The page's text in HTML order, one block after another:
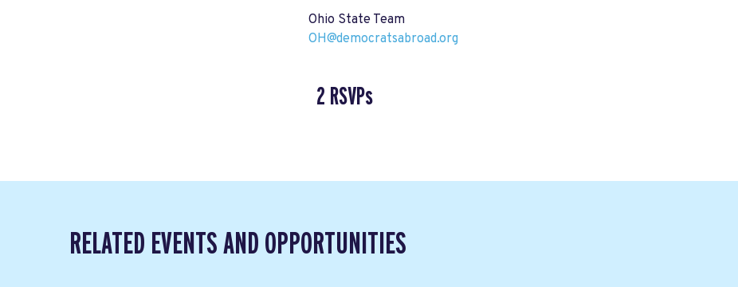
Ohio State Team
OH@democratsabroad.org
2 RSVPs
RELATED EVENTS AND OPPORTUNITIES